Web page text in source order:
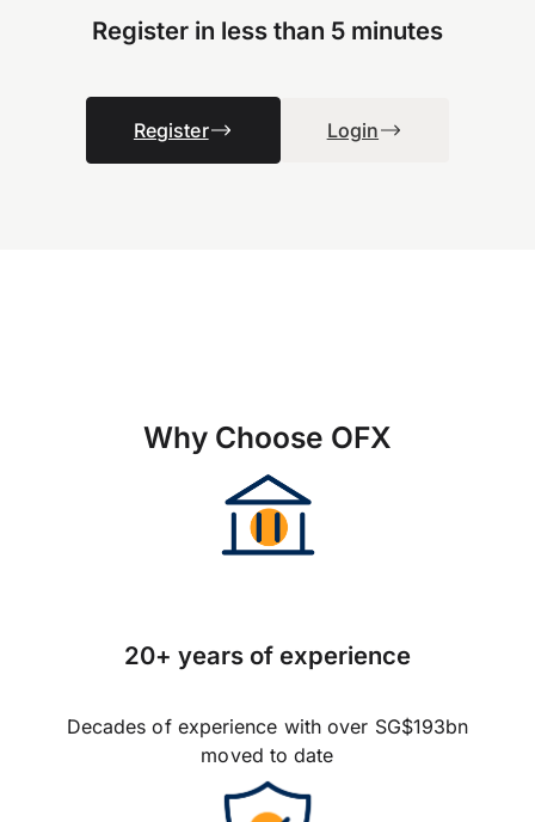
Register in less than 5 minutes
Register Login
Why Choose OFX
20+ years of experience
Decades of experience with over SG$193bn
moved to date